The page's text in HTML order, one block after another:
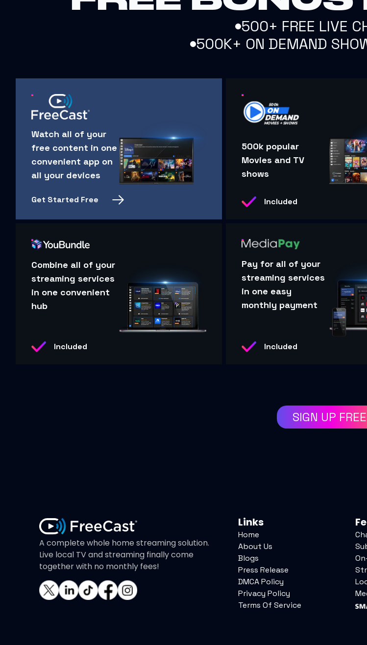
500+ FREE LIVE
500K+ ON DEMAND
Watch all of your
free content in one
convenient app on
all your devices
Get Started Free
500k popular
Movies and TV
shows
Included
Combine all of your
streaming services
in one convenient
hub
Included
Pay for all of your
streaming services
in one easy
monthly payment
Included
SIGN UP FREE
A complete whole home streaming solution.
Live local TV and streaming finally come
together with no monthly fees!
Links
Home
About Us
Blogs
Press Release
DMCA Policy
Privacy Policy
Terms Of Service